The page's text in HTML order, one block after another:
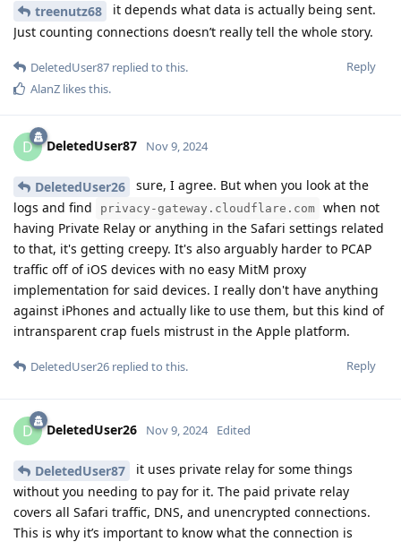
treenutz68
it depends what data is actually being sent.
Just counting connections doesn’t really tell the whole story.
Reply
DeletedUser87 replied to this.
AlanZ likes this.
D DeletedUser87 Nov 9, 2024
DeletedUser26
sure, I agree. But when you look at the
logs and find
privacy-gateway.cloudflare.com when not
having Private Relay or anything in the Safari settings related
to that, it's getting creepy. It's also arguably harder to PCAP
traffic off of iOS devices with no easy MitM proxy
implementation for said devices. I really don't have anything
against iPhones and actually like to use them, but this kind of
intransparent crap fuels mistrust in the Apple platform.
Reply
DeletedUser26 replied to this.
D DeletedUser26 Nov 9, 2024 Edited
DeletedUser87
it uses private relay for some things
without you needing to pay for it. The paid private relay
covers all Safari traffic, DNS, and unencrypted connections.
This is why it’s important to know what the connection is